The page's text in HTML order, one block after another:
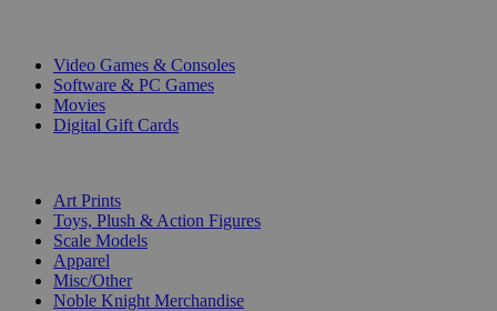
Video Games & Consoles
Software & PC Games
Movies
Digital Gift Cards
Art Prints
Toys, Plush & Action Figures
Scale Models
Apparel
Misc/Other
Noble Knight Merchandise